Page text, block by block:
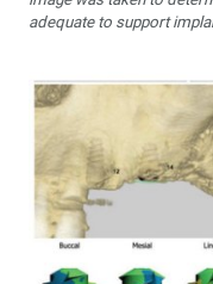
adequate to support